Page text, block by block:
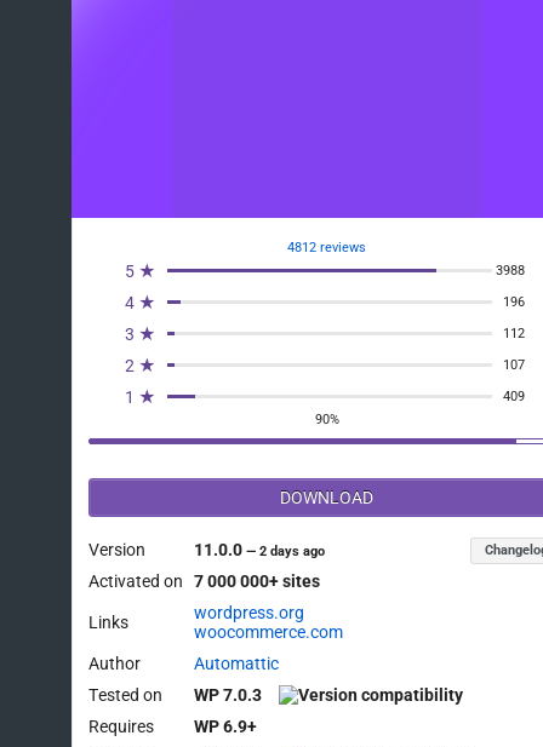
4812 reviews
5 ★ 3988
4 ★ 196
3 ★ 112
2 ★ 107
1 ★
409
90%
DOWNLOAD
Version 11.0.0—2 days ago
Activated on 7 000 000+ sites
Links
wordpress.org
woocommerce.com
Author
Automattic
Tested on
WP 7.0.3
Requires
WP 6.9+